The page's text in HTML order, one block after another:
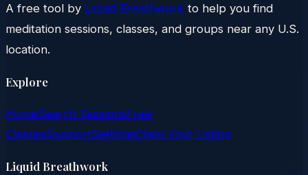
A free tool by Liquid Breathwork to help you find
meditation sessions, classes, and groups near any U.S.
location.
Explore
HomeSearch SessionsFree
ClassesSupportSettingsClaim Your Listing
Liquid Breathwork